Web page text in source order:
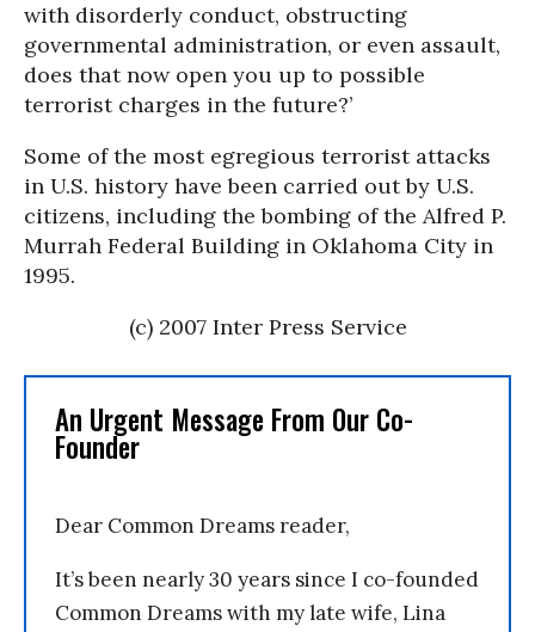
with disorderly conduct, obstructing
governmental administration, or even assault,
does that now open you up to possible
terrorist charges in the future?’
Some of the most egregious terrorist attacks
in U.S. history have been carried out by U.S.
citizens, including the bombing of the Alfred P.
Murrah Federal Building in Oklahoma City in
1995.
(c) 2007 Inter Press Service
An Urgent Message From Our Co-
Founder
Dear Common Dreams reader,
It’s been nearly 30 years since I co-founded
Common Dreams with my late wife, Lina